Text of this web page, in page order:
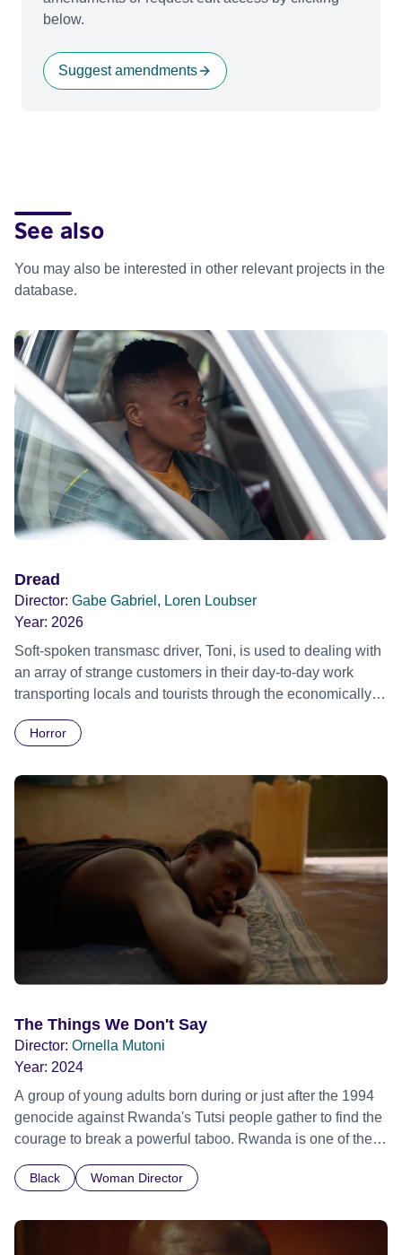
below.
Suggest amendments
See also
You may also be interested in other relevant projects in the
database.
Dread
Director: Gabe Gabriel, Loren Loubser
Year: 2026
Soft-spoken transmasc driver, Toni, is used to dealing with
an array of strange customers in their day-to-day work
transporting locals and tourists through the economically
Daimler. But when Claudia, a German digital nomad with
ride across town, Toni’s car becomes dangerously
possessed with Claudia’s invisible trauma demon. Inside
Out Film Festival 2026 Wicked Queer: Boston's LGBTQ+
Film Festival 2026
Horror
The Things We Don't Say
Director: Ornella Mutoni
Year: 2024
A group of young adults born during or just after the 1994
genocide against Rwanda's Tutsi people gather to find the
courage to break a powerful taboo. Rwanda is one of the
children conceived through rape, who number 10,000
mother, therapist and genocide survivor, helps the group to
imagine a future free from family secrets and societal
Black Woman Director